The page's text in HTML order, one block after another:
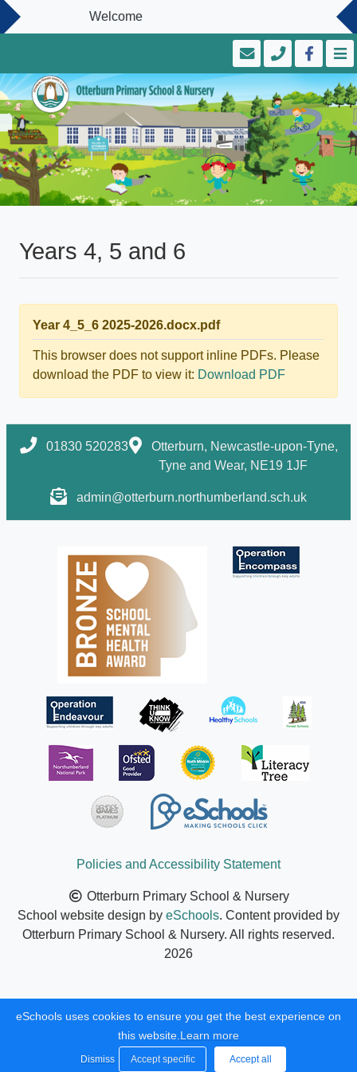
Welcome
Years 4, 5 and 6
Year 4_5_6 2025-2026.docx.pdf
This browser does not support inline PDFs. Please
download the PDF to view it: Download PDF
01830 520283
Otterburn, Newcastle-upon-Tyne,
Tyne and Wear, NE19 1JF
admin@otterburn.northumberland.sch.uk
Policies and Accessibility Statement
Otterburn Primary School & Nursery
School website design by eSchools. Content provided by
Otterburn Primary School & Nursery. All rights reserved.
2026
eSchools uses cookies to ensure you get the best experience on
this website. Learn more
Dismiss Accept specific Accept all